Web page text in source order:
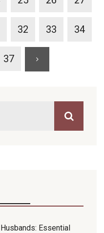
32 33 34
37
Essential